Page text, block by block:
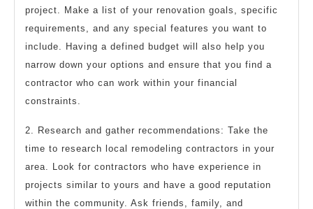
project. Make a list of your renovation goals, specific
requirements, and any special features you want to
include. Having a defined budget will also help you
narrow down your options and ensure that you find a
contractor who can work within your financial
constraints.
2. Research and gather recommendations: Take the
time to research local remodeling contractors in your
area. Look for contractors who have experience in
projects similar to yours and have a good reputation
within the community. Ask friends, family, and